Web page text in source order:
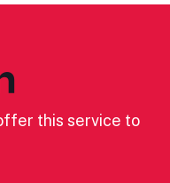
this service to